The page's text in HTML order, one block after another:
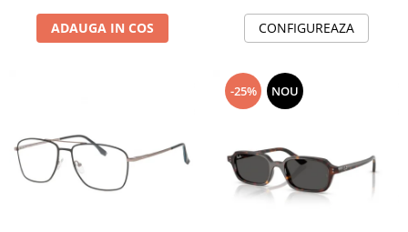
ADAUGA IN COS CONFIGUREAZA
-25% NOU